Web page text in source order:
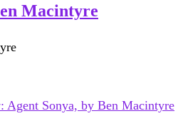
Macintyre